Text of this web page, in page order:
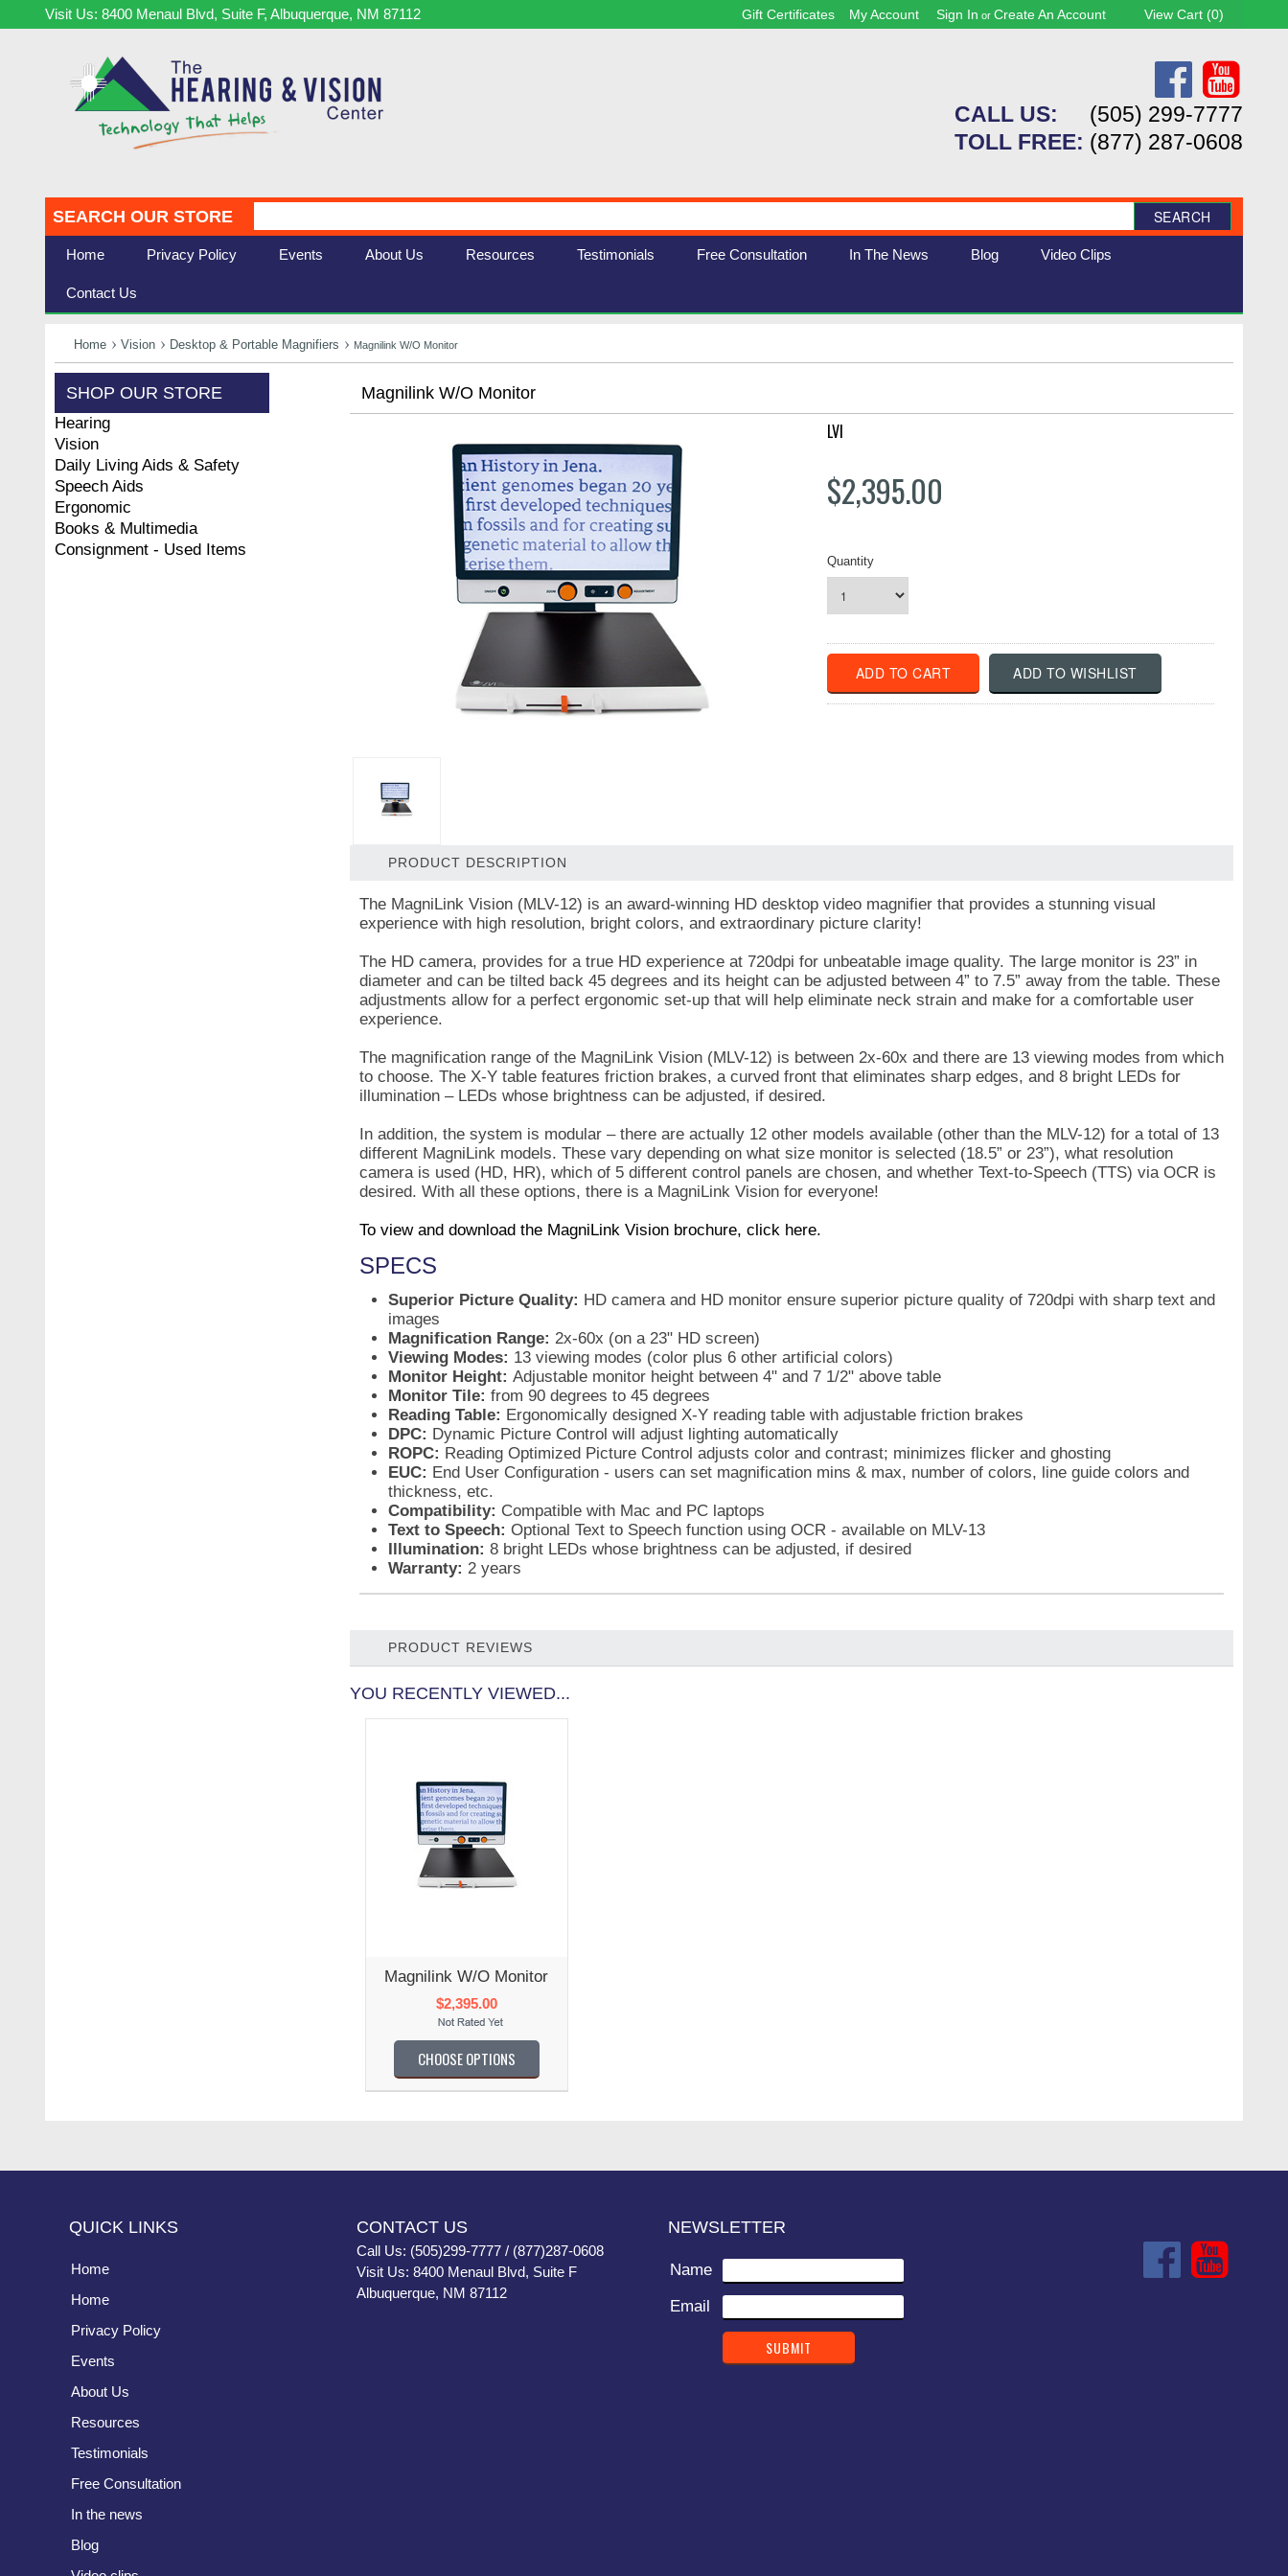
Visit Us: 8400 Menaul Blvd, Suite F, Albuquerque, NM 87112 Gift Certificates My Account Sign In or Create An Account View Cart (0)
CALL US:
(505) 299-7777
TOLL FREE: (877) 287-0608
SEARCH OUR STORE SEARCH
Home Privacy Policy Events About Us Resources Testimonials Free Consultation In The News Blog Video Clips
Contact Us
Home Vision Desktop & Portable Magnifiers Magnilink W/o Monitor
SHOP OUR STORE
Hearing
Vision
Daily Living Aids & Safety
Speech Aids
Ergonomic
Books & Multimedia
Consignment - Used Items
Magnilink W/o Monitor
LVI
$2,395.00
Quantity
PRODUCT DESCRIPTION
The MagniLink Vision (MLV-12) is an award-winning HD desktop video magnifier that provides a stunning visual
experience with high resolution, bright colors, and extraordinary picture clarity!
The HD camera, provides for a true HD experience at 720dpi for unbeatable image quality. The large monitor is 23” in
diameter and can be tilted back 45 degrees and its height can be adjusted between 4” to 7.5” away from the table. These
adjustments allow for a perfect ergonomic set-up that will help eliminate neck strain and make for a comfortable user
experience.
The magnification range of the MagniLink Vision (MLV-12) is between 2x-60x and there are 13 viewing modes from which
to choose. The X-Y table features friction brakes, a curved front that eliminates sharp edges, and 8 bright LEDs for
illumination – LEDs whose brightness can be adjusted, if desired.
In addition, the system is modular – there are actually 12 other models available (other than the MLV-12) for a total of 13
different MagniLink models. These vary depending on what size monitor is selected (18.5” or 23”), what resolution
camera is used (HD, HR), which of 5 different control panels are chosen, and whether Text-to-Speech (TTS) via OCR is
desired. With all these options, there is a MagniLink Vision for everyone!
To view and download the MagniLink Vision brochure, click here.
SPECS
Superior Picture Quality: HD camera and HD monitor ensure superior picture quality of 720dpi with sharp text and
images
Magnification Range: 2x-60x (on a 23" HD screen)
Viewing Modes: 13 viewing modes (color plus 6 other artificial colors)
Monitor Height: Adjustable monitor height between 4" and 7 1/2" above table
Monitor Tile: from 90 degrees to 45 degrees
Reading Table: Ergonomically designed X-Y reading table with adjustable friction brakes
DPC: Dynamic Picture Control will adjust lighting automatically
ROPC: Reading Optimized Picture Control adjusts color and contrast; minimizes flicker and ghosting
EUC: End User Configuration - users can set magnification mins & max, number of colors, line guide colors and
thickness, etc.
Compatibility: Compatible with Mac and PC laptops
Text to Speech: Optional Text to Speech function using OCR - available on MLV-13
Illumination: 8 bright LEDs whose brightness can be adjusted, if desired
Warranty: 2 years
PRODUCT REVIEWS
YOU RECENTLY VIEWED...
Magnilink W/o Monitor
$2,395.00
CHOOSE OPTIONS
QUICK LINKS
Home
Home
Privacy Policy
Events
About Us
Resources
Testimonials
Free Consultation
In the news
Blog
CONTACT US
Call Us: (505)299-7777 / (877)287-0608
Visit Us: 8400 Menaul Blvd, Suite F
Albuquerque, NM 87112
NEWSLETTER
Name
Email